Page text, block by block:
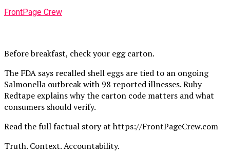
FrontPage Crew
Before breakfast, check your egg carton.
The FDA says recalled shell eggs are tied to an ongoing
Salmonella outbreak with 98 reported illnesses. Ruby
Redtape explains why the carton code matters and what
consumers should verify.
Read the full factual story at https://FrontPageCrew.com
Truth. Context. Accountability.